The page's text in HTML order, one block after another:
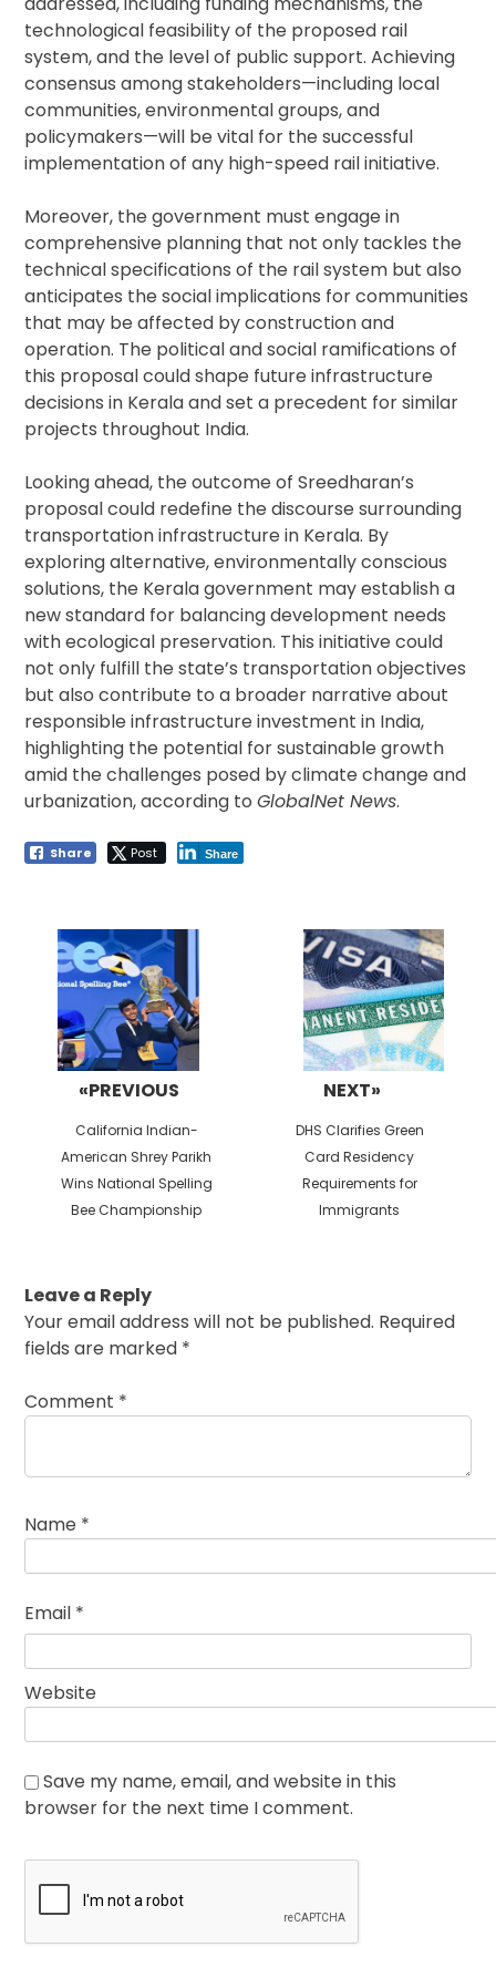
technological feasibility of the proposed rail
system, and the level of public support. Achieving
consensus among stakeholders—including local
communities, environmental groups, and
policymakers—will be vital for the successful
implementation of any high-speed rail initiative.
Moreover, the government must engage in
comprehensive planning that not only tackles the
technical specifications of the rail system but also
anticipates the social implications for communities
that may be affected by construction and
operation. The political and social ramifications of
this proposal could shape future infrastructure
decisions in Kerala and set a precedent for similar
projects throughout India.
Looking ahead, the outcome of Sreedharan’s
proposal could redefine the discourse surrounding
transportation infrastructure in Kerala. By
exploring alternative, environmentally conscious
solutions, the Kerala government may establish a
new standard for balancing development needs
with ecological preservation. This initiative could
not only fulfill the state’s transportation objectives
but also contribute to a broader narrative about
responsible infrastructure investment in India,
highlighting the potential for sustainable growth
amid the challenges posed by climate change and
urbanization, according toGlobalNet News.
Share Post Share
navigation
«PREVIOUS
Previous
post:
California Indian-
American Shrey Parikh
Wins National Spelling
Bee Championship
NEXT»
Next
post:
DHS Clarifies Green
Card Residency
Requirements for
Immigrants
Leave a Reply
Your email address will not be published. Required
fields are marked *
Comment *
Name *
Email *
Website
Save my name, email, and website in this
browser for the next time I comment.